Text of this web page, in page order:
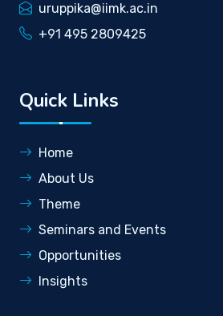
uruppika@iimk.ac.in
+91 495 2809425
Quick Links
Home
About Us
Theme
Seminars and Events
Opportunities
Insights